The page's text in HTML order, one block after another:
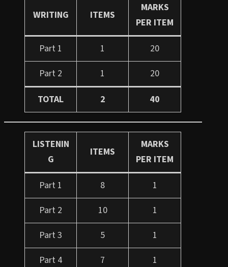
WRITING ITEMS
MARKS
PER ITEM
Part 1 1
20
Part 2
1 20
TOTAL 2 40
LISTENIN
G
ITEMS
MARKS
PER ITEM
Part 1 8
1
Part 2
10
1
Part 3
5
1
Part 4
7 1